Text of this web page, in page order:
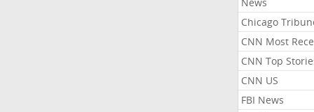
Chicago
CNN Most
CNN Top
CNN US
FBI News